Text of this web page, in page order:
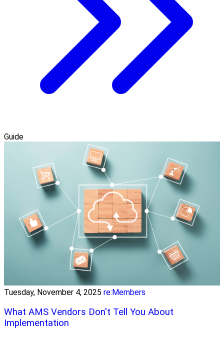
Guide
Tuesday, November 4, 2025 re:Members
What AMS Vendors Don't Tell You About
Implementation